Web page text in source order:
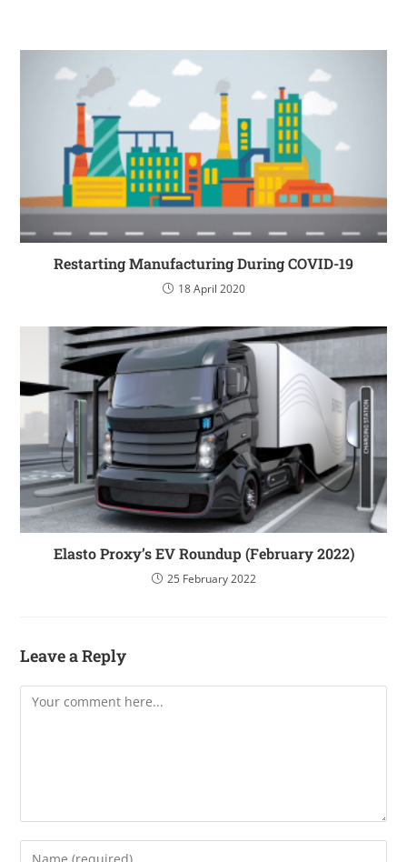
Restarting Manufacturing During COVID-19
18 April 2020
Elasto Proxy’s EV Roundup (February 2022)
25 February 2022
Leave a Reply